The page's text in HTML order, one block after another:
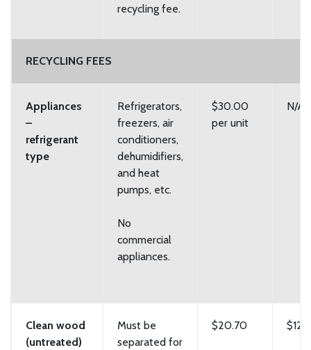
recycling fee.
RECYCLING FEES
Appliances
–
refrigerant
type
Refrigerators,
freezers, air
conditioners,
dehumidifiers,
and heat
pumps, etc.
No
commercial
appliances.
$30.00
per unit
N/A
Clean wood
(untreated)
Must be
separated for
$20.70